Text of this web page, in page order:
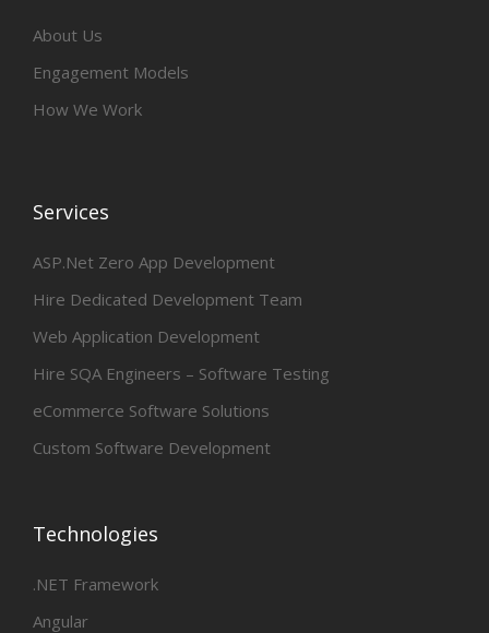
About Us
Engagement Models
How We Work
Services
ASP.Net Zero App Development
Hire Dedicated Development Team
Web Application Development
Hire SQA Engineers – Software Testing
eCommerce Software Solutions
Custom Software Development
Technologies
.NET Framework
Angular